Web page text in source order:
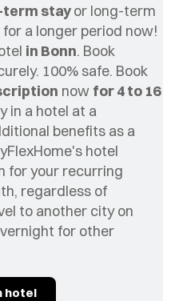
term stayor long-term
a longer period now!
in Bonn. Book
100% safe. Book
now for 4 to 16
in a hotel at a
benefits as a
hotel
for your recurring
regardless of
to another city on
for other
hotel